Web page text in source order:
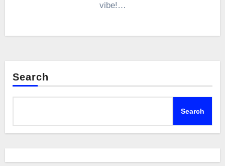
vibe!…
Search
Search